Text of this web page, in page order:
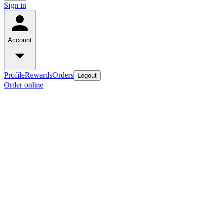
Sign in
Account
ProfileRewardsOrders Logout
Order online